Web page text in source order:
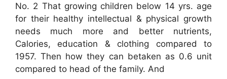
No. 2 That growing children below 14 yrs. age
for their healthy intellectual & physical growth
needs much more and better nutrients,
Calories, education & clothing compared to
1957. Then how they can betaken as 0.6 unit
compared to head of the family. And